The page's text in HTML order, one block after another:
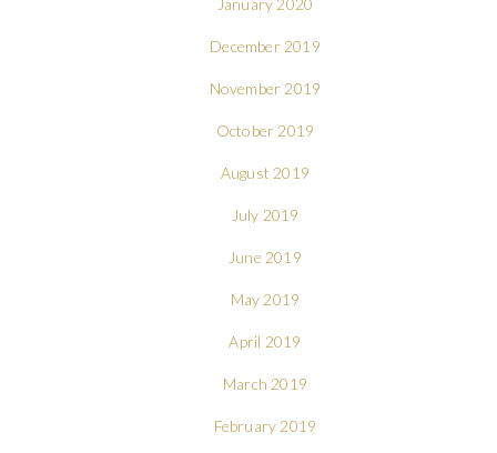
January 2020
December 2019
November 2019
October 2019
August 2019
July 2019
June 2019
May 2019
April 2019
March 2019
February 2019